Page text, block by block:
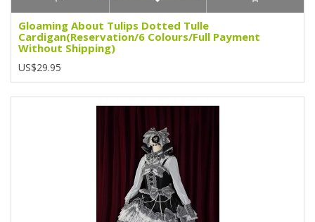
Gloaming About Tulips Dotted Tulle
Cardigan(Reservation/6 Colours/Full Payment
Without Shipping)
US$29.95